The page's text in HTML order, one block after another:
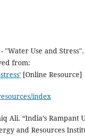
"Water Use and
from:
[Online Resource]
index
Ali. “India’s Rampant
and Resources